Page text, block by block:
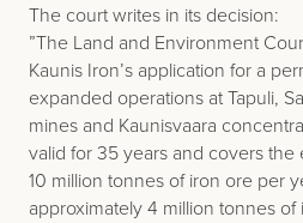
The court writes in its decision:
”The Land and Environment
Kaunis Iron’s application for a
expanded operations at Tapuli,
mines and Kaunisvaara
valid for 35 years and covers the
10 million tonnes of iron ore per
approximately 4 million tonnes